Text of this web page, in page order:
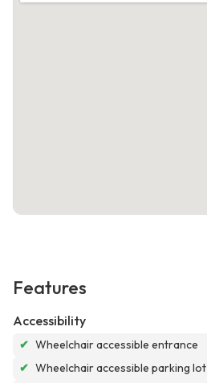
Features
Accessibility
✔ Wheelchair accessible entrance
✔ Wheelchair accessible parking lot